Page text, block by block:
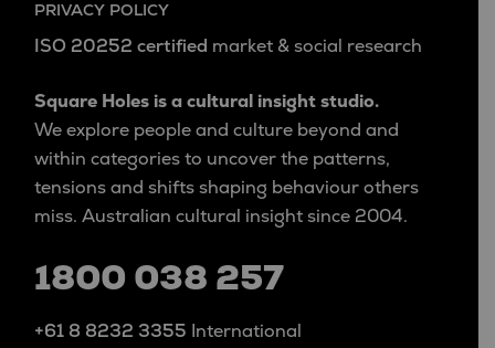
PRIVACY POLICY
ISO 20252 certified market & social research
Square Holes is a cultural insight studio.
We explore people and culture beyond and
within categories to uncover the patterns,
tensions and shifts shaping behaviour others
miss. Australian cultural insight since 2004.
1800 038 257
+61 8 8232 3355 International